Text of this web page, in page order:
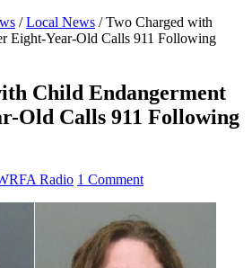
/ Local News /Two Charged with
Eight-Year-Old Calls 911 Following
Child Endangerment
Old Calls 911 Following
Radio 1 Comment